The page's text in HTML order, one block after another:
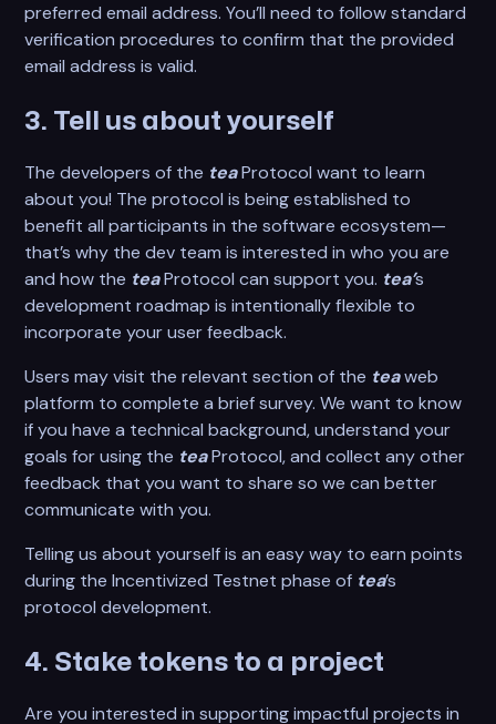
preferred email address. You’ll need to follow standard
verification procedures to confirm that the provided
email address is valid.
3. Tell us about yourself
The developers of the teaProtocol want to learn
about you! The protocol is being established to
benefit all participants in the software ecosystem—
that’s why the dev team is interested in who you are
and how the teaProtocol can support you. tea’s
development roadmap is intentionally flexible to
incorporate your user feedback.
Users may visit the relevant section of the teaweb
platform to complete a brief survey. We want to know
if you have a technical background, understand your
goals for using the teaProtocol, and collect any other
feedback that you want to share so we can better
communicate with you.
Telling us about yourself is an easy way to earn points
during the Incentivized Testnet phase of tea’s
protocol development.
4. Stake tokens to a project
Are you interested in supporting impactful projects in